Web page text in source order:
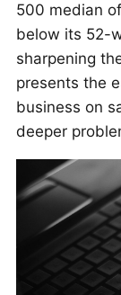
500 median
below its 52-
sharpening
presents the
business on
deeper